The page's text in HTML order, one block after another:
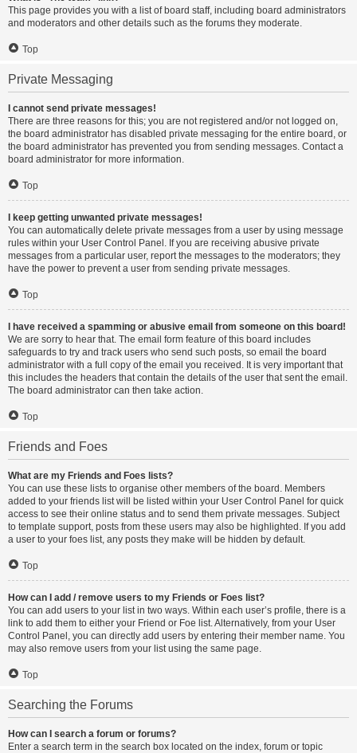
This page provides you with a list of board staff, including board administrators
and moderators and other details such as the forums they moderate.
Top
Private Messaging
I cannot send private messages!
There are three reasons for this; you are not registered and/or not logged on,
the board administrator has disabled private messaging for the entire board, or
the board administrator has prevented you from sending messages. Contact a
board administrator for more information.
Top
I keep getting unwanted private messages!
You can automatically delete private messages from a user by using message
rules within your User Control Panel. If you are receiving abusive private
messages from a particular user, report the messages to the moderators; they
have the power to prevent a user from sending private messages.
Top
I have received a spamming or abusive email from someone on this board!
We are sorry to hear that. The email form feature of this board includes
safeguards to try and track users who send such posts, so email the board
administrator with a full copy of the email you received. It is very important that
this includes the headers that contain the details of the user that sent the email.
The board administrator can then take action.
Top
Friends and Foes
What are my Friends and Foes lists?
You can use these lists to organise other members of the board. Members
added to your friends list will be listed within your User Control Panel for quick
access to see their online status and to send them private messages. Subject
to template support, posts from these users may also be highlighted. If you add
a user to your foes list, any posts they make will be hidden by default.
Top
How can I add / remove users to my Friends or Foes list?
You can add users to your list in two ways. Within each user’s profile, there is a
link to add them to either your Friend or Foe list. Alternatively, from your User
Control Panel, you can directly add users by entering their member name. You
may also remove users from your list using the same page.
Top
Searching the Forums
How can I search a forum or forums?
Enter a search term in the search box located on the index, forum or topic